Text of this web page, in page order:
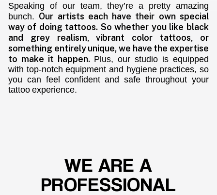
Speaking of our team, they’re a pretty amazing
bunch. Our artists each have their own special
way of doing tattoos. So whether you like black
and grey realism, vibrant color tattoos, or
something entirely unique, we have the expertise
to make it happen.Plus, our studio is equipped
with top-notch equipment and hygiene practices, so
you can feel confident and safe throughout your
tattoo experience.
WE ARE A
PROFESSIONAL